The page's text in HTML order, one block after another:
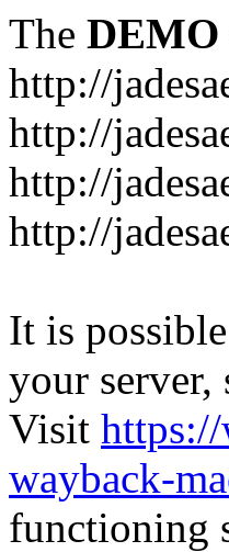
The DEMO
http://
http://
http://
http://
It is
your server,
Visit
wayback-
functioning